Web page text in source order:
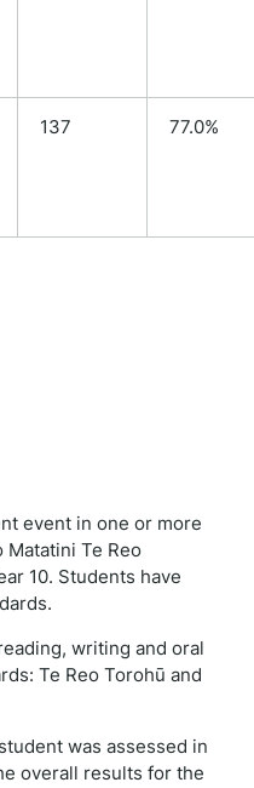
137 77.0%
event in one or more
Matatini Te Reo
10. Students have
writing and oral
Te Reo Torohū and
was assessed in
overall results for the